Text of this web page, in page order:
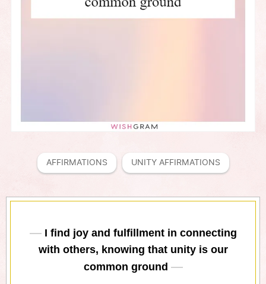
AFFIRMATIONS UNITY AFFIRMATIONS
I find joy and fulfillment in connecting
with others, knowing that unity is our
common ground